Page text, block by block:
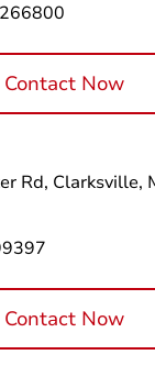
Contact Now
Rd, Clarksville,
Contact Now